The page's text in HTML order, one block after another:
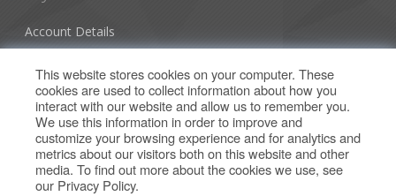
Account Details
Orders
Our Offers
Search
This website stores cookies on your computer. These
cookies are used to collect information about how you
interact with our website and allow us to remember you.
We use this information in order to improve and
customize your browsing experience and for analytics and
metrics about our visitors both on this website and other
media. To find out more about the cookies we use, see
our Privacy Policy.